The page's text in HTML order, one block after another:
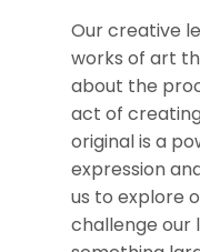
Our creative
works of art
about the
act of
original is a
expression
us to explore
challenge our